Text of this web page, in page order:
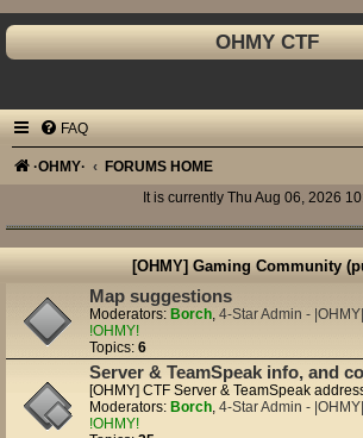
OHMY CTF
FAQ
·OHMY· FORUMS HOME
It is currently Thu Aug 06, 2026
[OHMY] Gaming Community
Map suggestions
Moderators: Borch, 4-Star Admin - |OHMY|
!OHMY!
Topics: 6
Server & TeamSpeak info, and
[OHMY] CTF Server & TeamSpeak
Moderators: Borch, 4-Star Admin - |OHMY|
!OHMY!